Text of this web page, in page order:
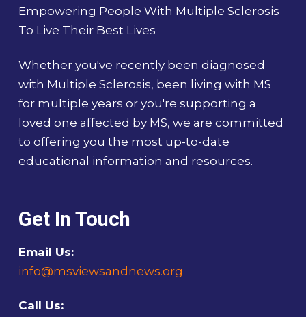
Empowering People With Multiple Sclerosis
To Live Their Best Lives
Whether you've recently been diagnosed
with Multiple Sclerosis, been living with MS
for multiple years or you're supporting a
loved one affected by MS, we are committed
to offering you the most up-to-date
educational information and resources.
Get In Touch
Email Us:
info@msviewsandnews.org
Call Us: